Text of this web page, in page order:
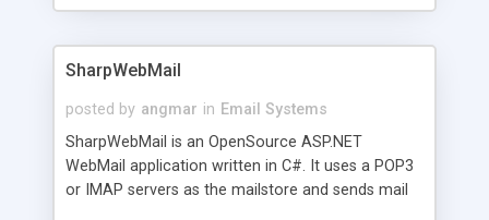
SharpWebMail
posted by angmar in Email Systems
SharpWebMail is an OpenSource ASP.NET
WebMail application written in C#. It uses a POP3
or IMAP servers as the mailstore and sends mail